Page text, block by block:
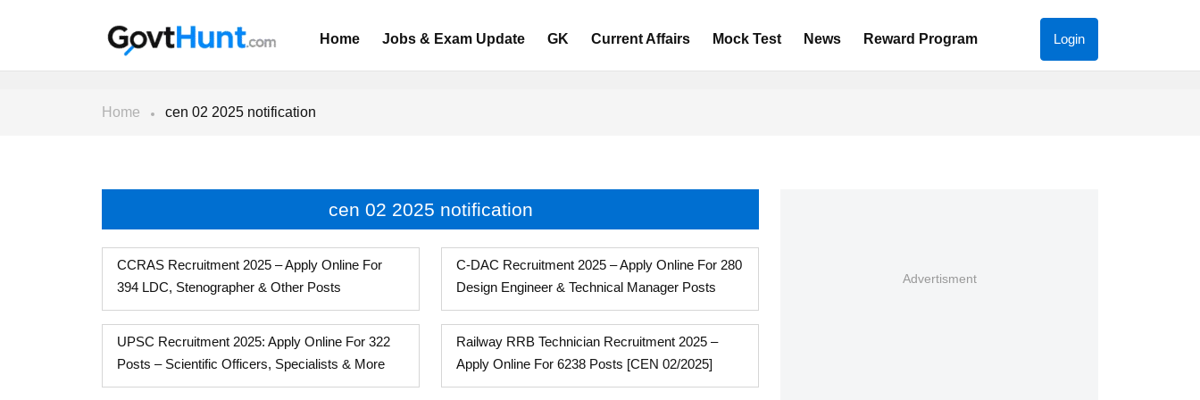
Home Jobs & Exam Update GK Current Affairs Mock Test News Reward Program Login
Home cen 02 2025 notification
cen 02 2025 notification
CCRAS Recruitment 2025 – Apply Online For
394 LDC, Stenographer & Other Posts
C-DAC Recruitment 2025 – Apply Online For 280
Design Engineer & Technical Manager Posts
UPSC Recruitment 2025: Apply Online For 322
Posts – Scientific Officers, Specialists & More
Railway RRB Technician Recruitment 2025 –
Apply Online For 6238 Posts [CEN 02/2025]
Advertisment